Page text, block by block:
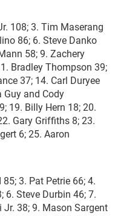
108; 3. Tim Maserang
86; 6. Steve Danko
58; 9. Zachery
Bradley Thompson 39;
37; 14. Carl Duryee
Guy and Cody
19. Billy Hern 18; 20.
Gary Griffiths 8; 23.
6; 25. Aaron
3. Pat Petrie 66; 4.
6. Steve Durbin 46; 7.
38; 9. Mason Sargent